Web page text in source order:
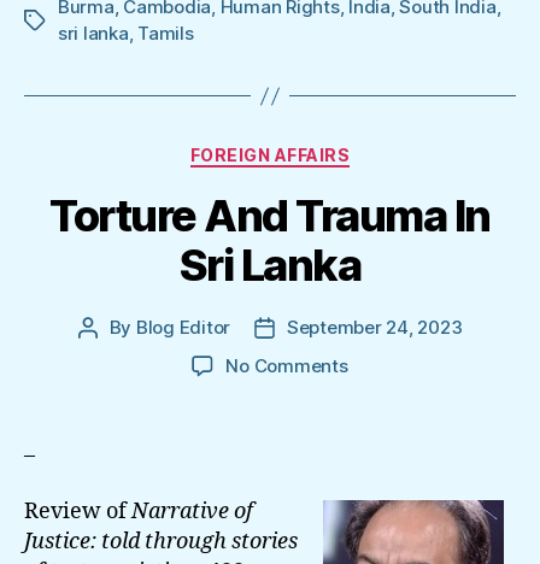
Tags
Burma, Cambodia, Human Rights, India,South India,
sri lanka, Tamils
Categories
FOREIGN AFFAIRS
Torture And Trauma In
Sri Lanka
Post
By Blog Editor
Post
date
September 24, 2023
No Commentson
Sri
Lanka
–
Review ofNarrative of
Justice: told through stories